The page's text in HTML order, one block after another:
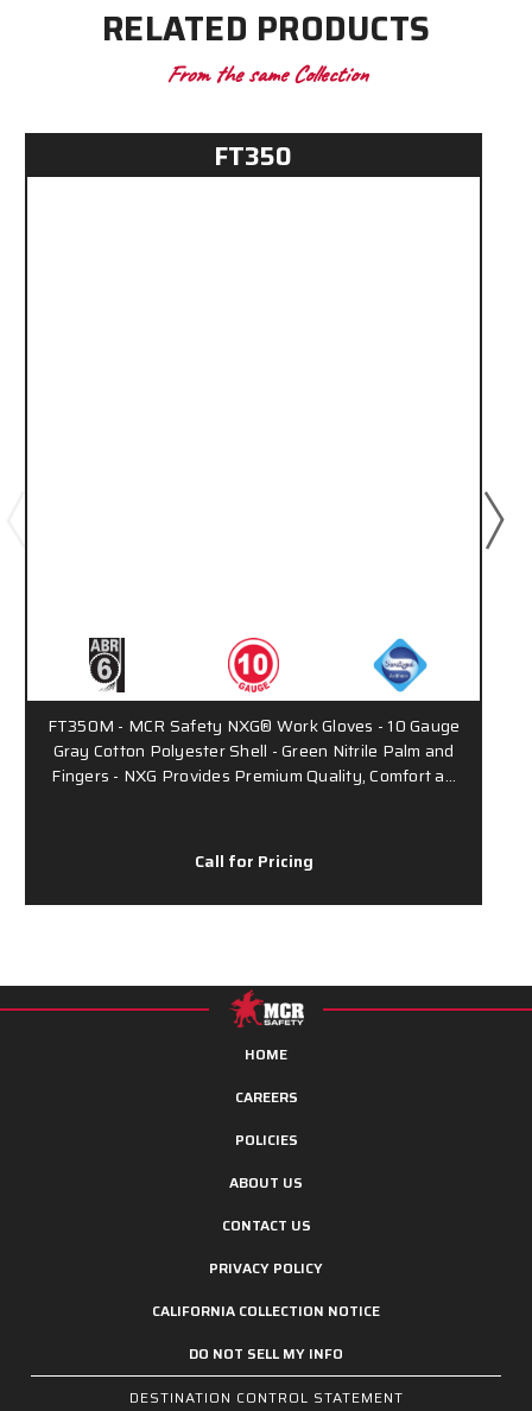
RELATED PRODUCTS
From the same Collection
FT350
FT350M - MCR Safety NXG® Work Gloves - 10 Gauge
Gray Cotton Polyester Shell - Green Nitrile Palm and
Fingers - NXG Provides Premium Quality, Comfort a…
Call for Pricing
HOME
CAREERS
POLICIES
ABOUT US
CONTACT US
PRIVACY POLICY
CALIFORNIA COLLECTION NOTICE
DO NOT SELL MY INFO
DESTINATION CONTROL STATEMENT